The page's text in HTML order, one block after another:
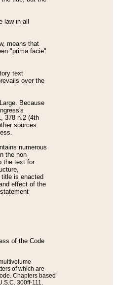
law in all
means that
"prima facie"
text
over the
Because
378 n.2 (4th
sources
numerous
the non-
the text for
is enacted
effect of the
of the Code
of which are
Chapters based
300ff-111.